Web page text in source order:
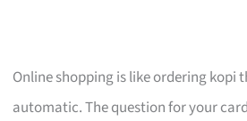
Online shopping is like ordering kopi
automatic. The question for your